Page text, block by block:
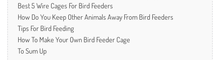
Best 5 Wire Cages For Bird Feeders
How Do You Keep Other Animals Away From Bird Feeders
Tips For Bird Feeding
How To Make Your Own Bird Feeder Cage
To Sum Up